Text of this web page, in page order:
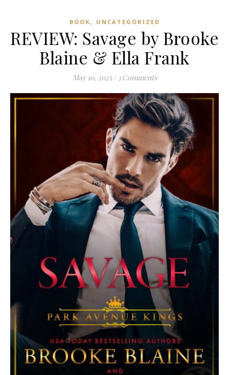
BOOK , UNCATEGORIZED
REVIEW: Savage by Brooke
Blaine & Ella Frank
May 10, 2025 / 3 Comments